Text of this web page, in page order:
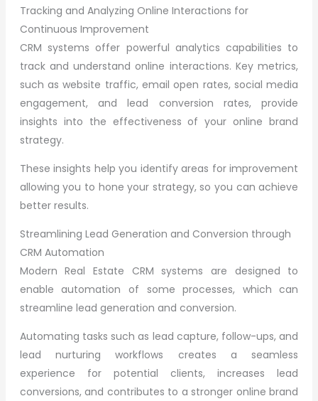
Tracking and Analyzing Online Interactions for
Continuous Improvement
CRM systems offer powerful analytics capabilities to
track and understand online interactions. Key metrics,
such as website traffic, email open rates, social media
engagement, and lead conversion rates, provide
insights into the effectiveness of your online brand
strategy.
These insights help you identify areas for improvement
allowing you to hone your strategy, so you can achieve
better results.
Streamlining Lead Generation and Conversion through
CRM Automation
Modern Real Estate CRM systems are designed to
enable automation of some processes, which can
streamline lead generation and conversion.
Automating tasks such as lead capture, follow-ups, and
lead nurturing workflows creates a seamless
experience for potential clients, increases lead
conversions, and contributes to a stronger online brand